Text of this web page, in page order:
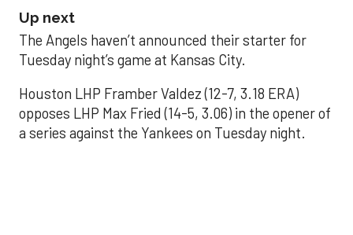
Up next
The Angels haven’t announced their starter for
Tuesday night’s game at Kansas City.
Houston LHP Framber Valdez (12-7, 3.18 ERA)
opposes LHP Max Fried (14-5, 3.06) in the opener of
a series against the Yankees on Tuesday night.